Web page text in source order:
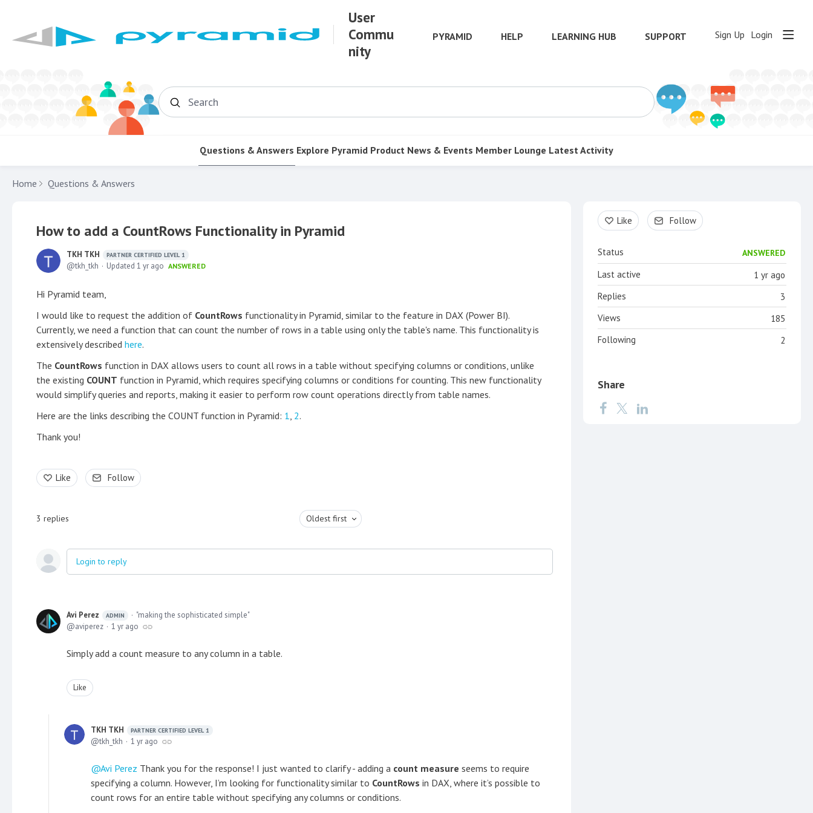
User
Commu
nity
PYRAMID HELP LEARNING HUB SUPPORT Sign Up Login
Search
Questions & Answers Explore Pyramid Product News & Events Member Lounge Latest Activity
Home Questions & Answers
How to add a CountRows Functionality in Pyramid
TKH TKH PARTNER CERTIFIED LEVEL 1
tkh_tkh Updated 1 yr ago ANSWERED
Hi Pyramid team,
I would like to request the addition of CountRows functionality in Pyramid, similar to the feature in DAX (Power BI).
Currently, we need a function that can count the number of rows in a table using only the table's name. This functionality is
extensively described here.
The CountRows function in DAX allows users to count all rows in a table without specifying columns or conditions, unlike
the existing COUNT function in Pyramid, which requires specifying columns or conditions for counting. This new functionality
would simplify queries and reports, making it easier to perform row count operations directly from table names.
Here are the links describing the COUNT function in Pyramid: 1 2.
Thank you!
Like Follow
3 replies Oldest first
Login to reply
Avi Perez ADMIN
"making the sophisticated simple"
aviperez
1 yr ago
Simply add a count measure to any column in a table.
Like
TKH TKH PARTNER CERTIFIED LEVEL 1
tkh_tkh 1 yr ago
Avi Perez Thank you for the response! I just wanted to clarify - adding a count measure seems to require
specifying a column. However, I’m looking for functionality similar to CountRows in DAX, where it’s possible to
count rows for an entire table without specifying any columns or conditions.
Content aside
Like Follow
Status ANSWERED
1 yr ago
Last active
3
Replies
185
Views
2
Following
Share